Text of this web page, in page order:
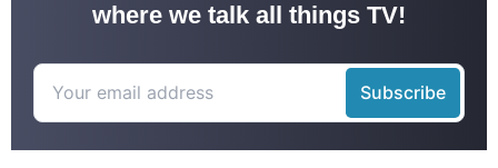
where we talk all things TV!